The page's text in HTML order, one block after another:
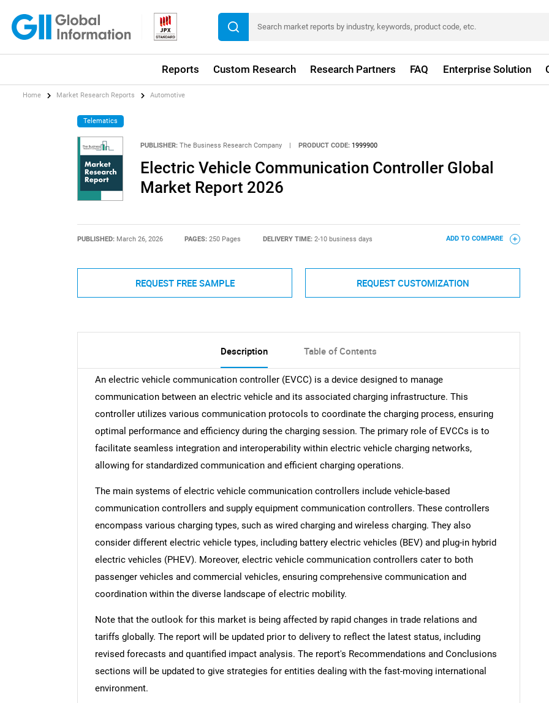
Reports Custom Research Research Partners FAQ Enterprise Solution
Home Market Research Reports Automotive
Telematics
PUBLISHER: The Business Research Company | PRODUCT CODE: 1999900
Electric Vehicle Communication Controller Global
Market Report 2026
PUBLISHED: March 26, 2026 PAGES:250 Pages DELIVERY TIME: 2-10 business days ADD TO COMPARE
REQUEST FREE SAMPLE REQUEST CUSTOMIZATION
Description Table of Contents
An electric vehicle communication controller (EVCC) is a device designed to manage
communication between an electric vehicle and its associated charging infrastructure. This
controller utilizes various communication protocols to coordinate the charging process, ensuring
optimal performance and efficiency during the charging session. The primary role of EVCCs is to
facilitate seamless integration and interoperability within electric vehicle charging networks,
allowing for standardized communication and efficient charging operations.
The main systems of electric vehicle communication controllers include vehicle-based
communication controllers and supply equipment communication controllers. These controllers
encompass various charging types, such as wired charging and wireless charging. They also
consider different electric vehicle types, including battery electric vehicles (BEV) and plug-in hybrid
electric vehicles (PHEV). Moreover, electric vehicle communication controllers cater to both
passenger vehicles and commercial vehicles, ensuring comprehensive communication and
coordination within the diverse landscape of electric mobility.
Note that the outlook for this market is being affected by rapid changes in trade relations and
tariffs globally. The report will be updated prior to delivery to reflect the latest status, including
revised forecasts and quantified impact analysis. The report's Recommendations and Conclusions
sections will be updated to give strategies for entities dealing with the fast-moving international
environment.